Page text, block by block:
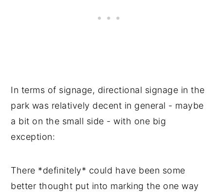
In terms of signage, directional signage in the
park was relatively decent in general - maybe
a bit on the small side - with one big
exception:
There *definitely* could have been some
better thought put into marking the one way